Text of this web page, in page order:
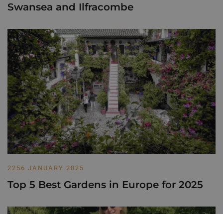
Swansea and Ilfracombe
2256 JANUARY 2025
Top 5 Best Gardens in Europe for 2025